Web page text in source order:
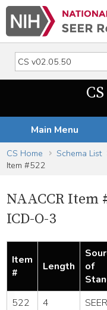
Main Menu
CS Home Schema List
Item #522
NAACCR Item
ICD-O-3
Item
#
Length
of
522 4